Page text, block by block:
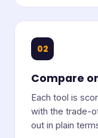
02
Compare
Each tool is
with the trade-
out in plain